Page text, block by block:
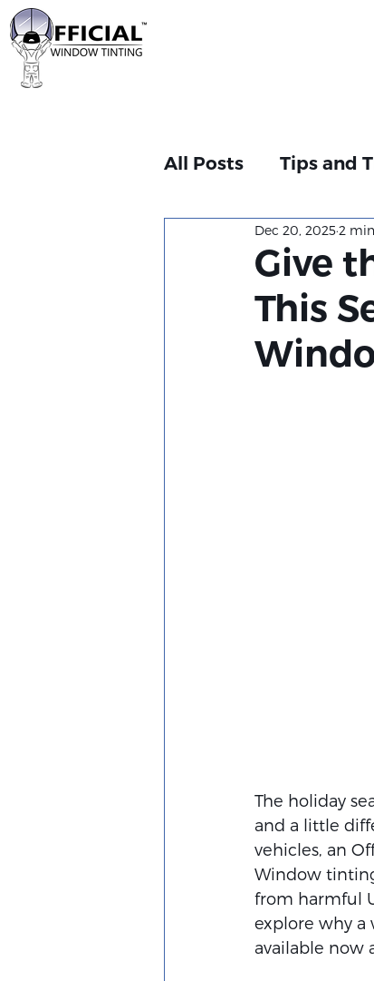
All Posts Tips and
Give
This
Dec 20, 20252
The holiday
and a little
vehicles, an
Window
from harmful
explore why a
available now